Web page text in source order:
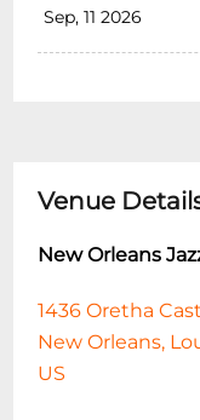
Sep, 11 2026
Venue
New Orleans
1436 Oretha
New Orleans,
US